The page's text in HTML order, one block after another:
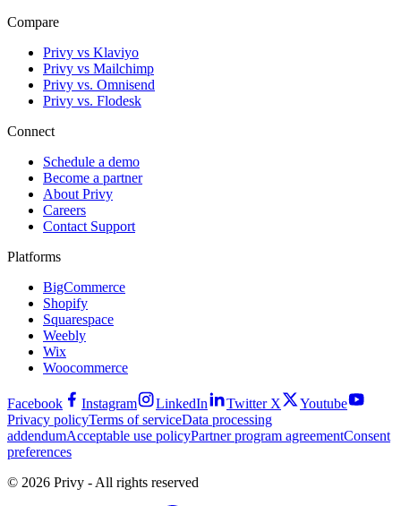
Compare
Privy vs Klaviyo
Privy vs Mailchimp
Privy vs. Omnisend
Privy vs. Flodesk
Connect
Schedule a demo
Become a partner
About Privy
Careers
Contact Support
Platforms
BigCommerce
Shopify
Squarespace
Weebly
Wix
Woocommerce
Facebook Instagram LinkedIn Twitter X
Youtube
Privacy policyTerms of serviceData processing
addendumAcceptable use policyPartner program agreementConsent
preferences
© 2026 Privy - All rights reserved